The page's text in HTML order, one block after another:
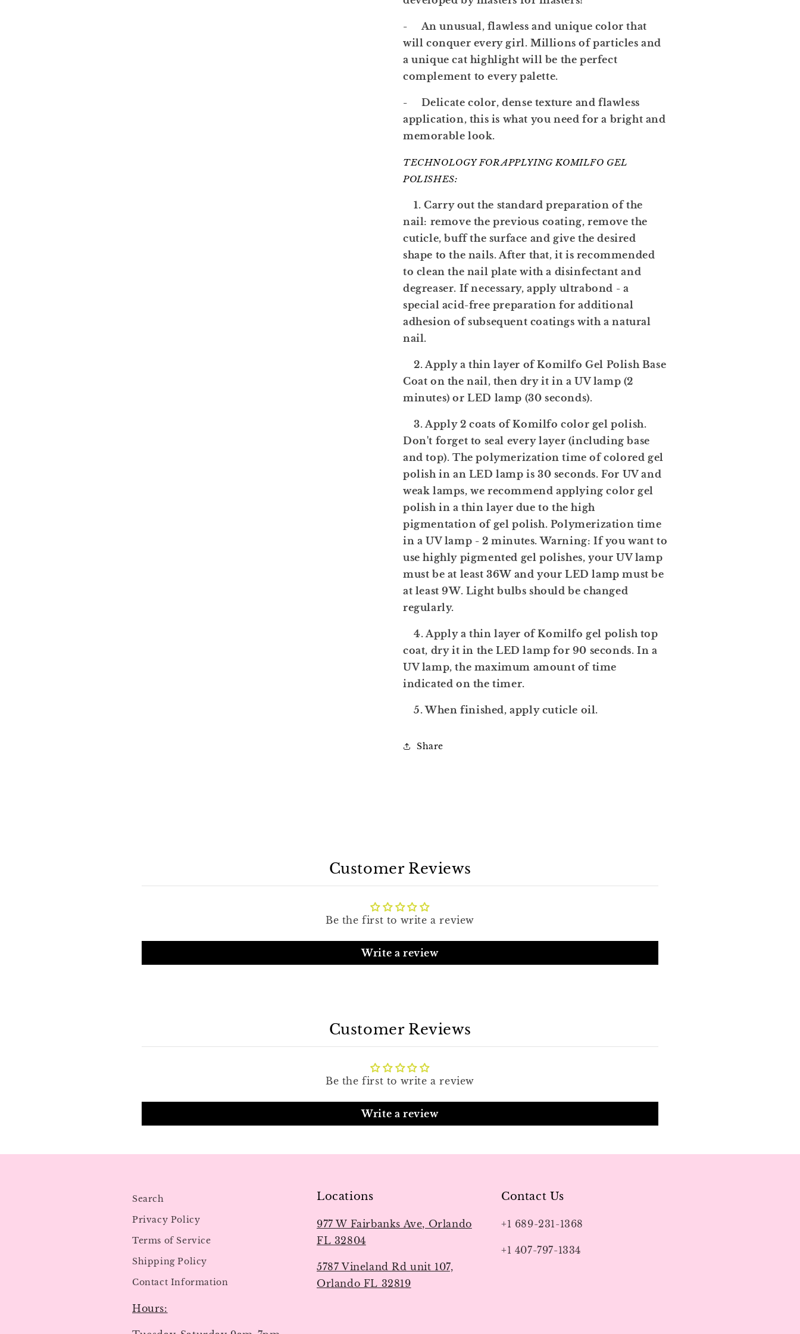
- An unusual, flawless and unique color that
will conquer every girl. Millions of particles and
a unique cat highlight will be the perfect
complement to every palette.
- Delicate color, dense texture and flawless
application, this is what you need for a bright and
memorable look.
TECHNOLOGY FOR APPLYING KOMILFO GEL
POLISHES:
1. Carry out the standard preparation of the
nail: remove the previous coating, remove the
cuticle, buff the surface and give the desired
shape to the nails. After that, it is recommended
to clean the nail plate with a disinfectant and
degreaser. If necessary, apply ultrabond - a
special acid-free preparation for additional
adhesion of subsequent coatings with a natural
nail.
2. Apply a thin layer of Komilfo Gel Polish Base
Coat on the nail, then dry it in a UV lamp (2
minutes) or LED lamp (30 seconds).
3. Apply 2 coats of Komilfo color gel polish.
Don't forget to seal every layer (including base
and top). The polymerization time of colored gel
polish in an LED lamp is 30 seconds. For UV and
weak lamps, we recommend applying color gel
polish in a thin layer due to the high
pigmentation of gel polish. Polymerization time
in a UV lamp - 2 minutes. Warning: If you want to
use highly pigmented gel polishes, your UV lamp
must be at least 36W and your LED lamp must be
at least 9W. Light bulbs should be changed
regularly.
4. Apply a thin layer of Komilfo gel polish top
coat, dry it in the LED lamp for 90 seconds. In a
UV lamp, the maximum amount of time
indicated on the timer.
5. When finished, apply cuticle oil.
Share
Customer Reviews
Be the first to write a review
Write a review
Customer Reviews
Be the first to write a review
Write a review
Search
Privacy Policy
Terms of Service
Shipping Policy
Contact Information
Locations
977 W Fairbanks Ave, Orlando
FL 32804
5787 Vineland Rd unit 107,
Orlando FL 32819
Contact Us
+1 689-231-1368
+1 407-797-1334
Hours: